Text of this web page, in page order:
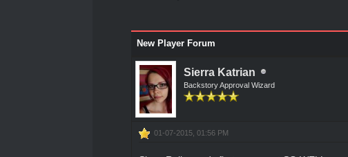
New Player Forum
Sierra Katrian
Backstory Approval Wizard
01-07-2015, 01:56 PM